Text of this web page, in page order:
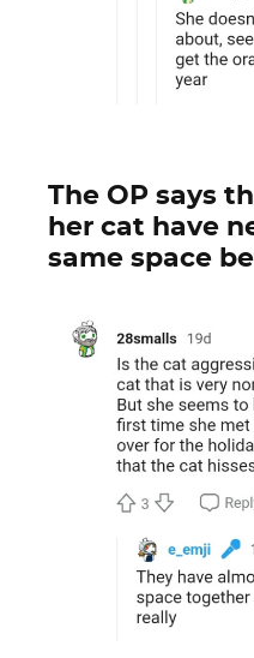
The OP says
her cat have
same space